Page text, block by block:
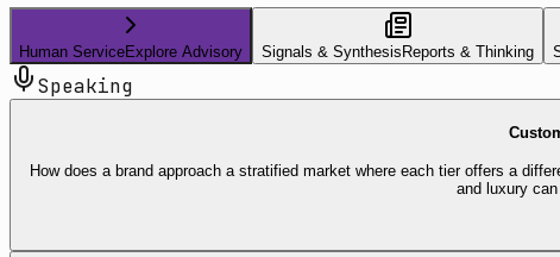
Human ServiceExplore Advisory Signals & Synthesis Reports & Thinking
Speaking
How does a brand approach a stratified market where each tier offers a
and luxury